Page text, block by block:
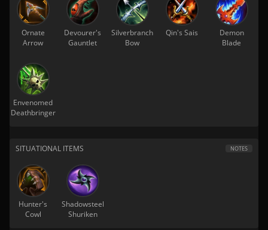
Ornate
Arrow
Devourer's
Gauntlet
Silverbranch
Bow
Qin's Sais
Demon
Blade
Envenomed
Deathbringer
SITUATIONAL ITEMS NOTES
Hunter's
Cowl
Shadowsteel
Shuriken